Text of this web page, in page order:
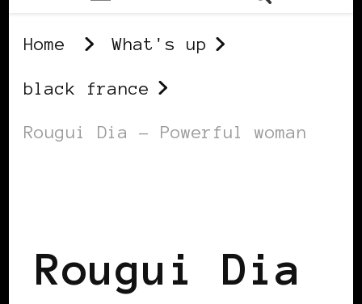
Home What's up
black france
Rougui Dia – Powerful woman
Rougui Dia